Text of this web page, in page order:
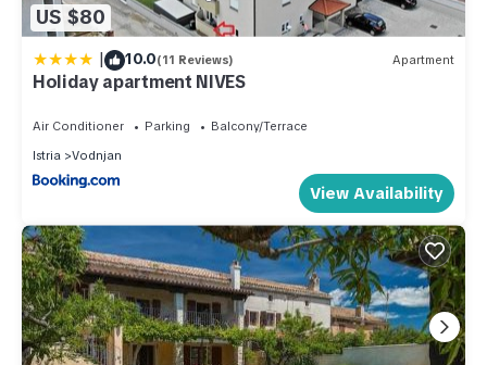
US $80
| 10.0(11 Reviews) Apartment
Holiday apartment NIVES
Air Conditioner Parking
Balcony/Terrace
Istria
Vodnjan
View Availability